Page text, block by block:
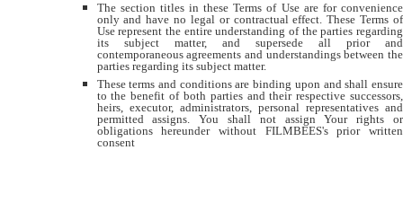
The section titles in these Terms of Use are for convenience
only and have no legal or contractual effect. These Terms of
Use represent the entire understanding of the parties regarding
its subject matter, and supersede all prior and
contemporaneous agreements and understandings between the
parties regarding its subject matter.
These terms and conditions are binding upon and shall ensure
to the benefit of both parties and their respective successors,
heirs, executor, administrators, personal representatives and
permitted assigns. You shall not assign Your rights or
obligations hereunder without FILMBEES's prior written
consent